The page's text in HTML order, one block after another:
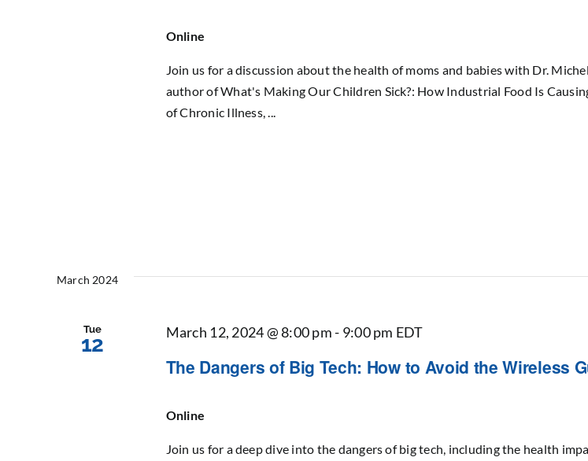
Online
Join us for a discussion about the health of moms and babies with Dr.
author of What's Making Our Children Sick?: How Industrial Food Is
of Chronic Illness, ...
March 2024
Tue
12
The Dangers of Big Tech: How to Avoid the Wireless
March 12, 2024 @ 8:00 pm - 9:00 pm EDT
Online
Join us for a deep dive into the dangers of big tech, including the health